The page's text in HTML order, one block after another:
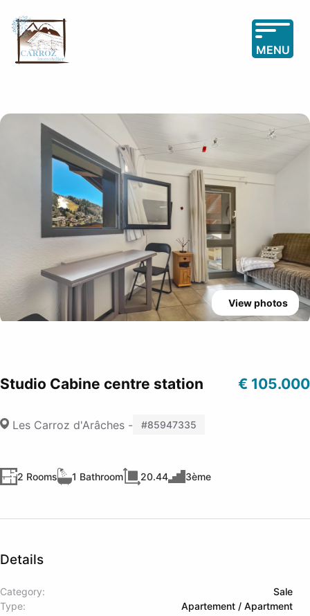
MENU
View photos
Studio Cabine centre station € 105.000
Les Carroz d'Arâches - #85947335
2 Rooms 1 Bathroom 20.44 3ème
Details
Category:
Sale
Type:
Apartement / Apartment